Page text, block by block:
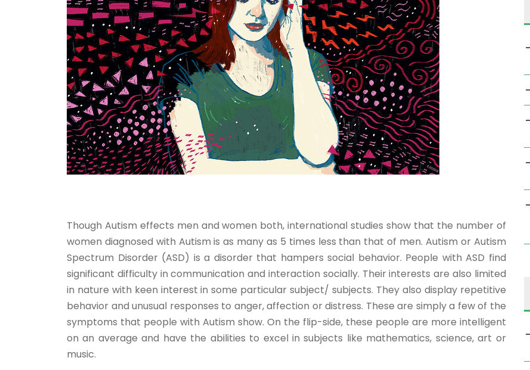
Though Autism effects men and women both, international studies show that the number of
women diagnosed with Autism is as many as 5 times less than that of men. Autism or Autism
Spectrum Disorder (ASD) is a disorder that hampers social behavior. People with ASD find
significant difficulty in communication and interaction socially. Their interests are also limited
in nature with keen interest in some particular subject/ subjects. They also display repetitive
behavior and unusual responses to anger, affection or distress. These are simply a few of the
symptoms that people with Autism show. On the flip-side, these people are more intelligent
on an average and have the abilities to excel in subjects like mathematics, science, art or
music.